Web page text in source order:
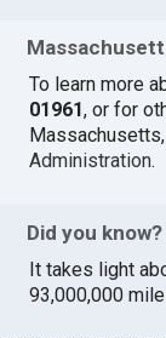
To learn more
01961, or for
Administration.
Did you know?
It takes light
93,000,000